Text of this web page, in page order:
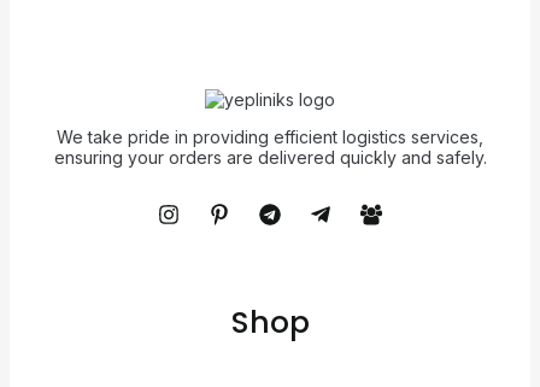
We take pride in providing efficient logistics services,
ensuring your orders are delivered quickly and safely.
Shop